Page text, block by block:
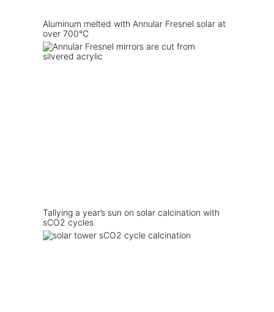
Aluminum melted with Annular Fresnel solar at
over 700°C
Tallying a year’s sun on solar calcination with
sCO2 cycles